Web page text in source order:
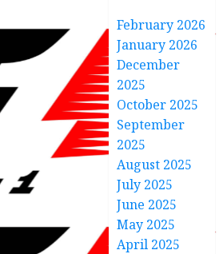
February 2026
January 2026
December
2025
October 2025
September
2025
August 2025
July 2025
June 2025
May 2025
April 2025